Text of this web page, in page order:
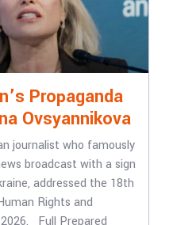
Propaganda
Ovsyannikova
journalist who famously
broadcast with a sign
addressed the 18th
Rights and
Full Prepared